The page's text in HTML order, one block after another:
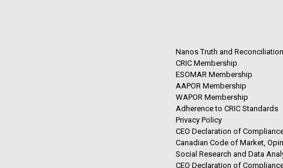
Nanos Truth and
CRIC Membership
ESOMAR Membership
AAPOR Membership
WAPOR Membership
Adherence to CRIC Standards
Privacy Policy
CEO Declaration of
Canadian Code of Market,
Social Research and Data
CEO Declaration of